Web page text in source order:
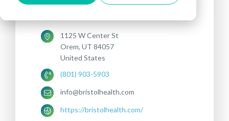
DEPRESSION
1125 W Center St
Orem, UT 84057
United States
(801) 903-5903
info@bristolhealth.com
https://bristolhealth.com/